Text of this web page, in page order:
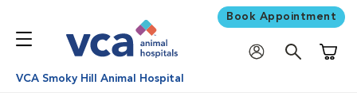
Book Appointment
VCA Smoky Hill Animal Hospital